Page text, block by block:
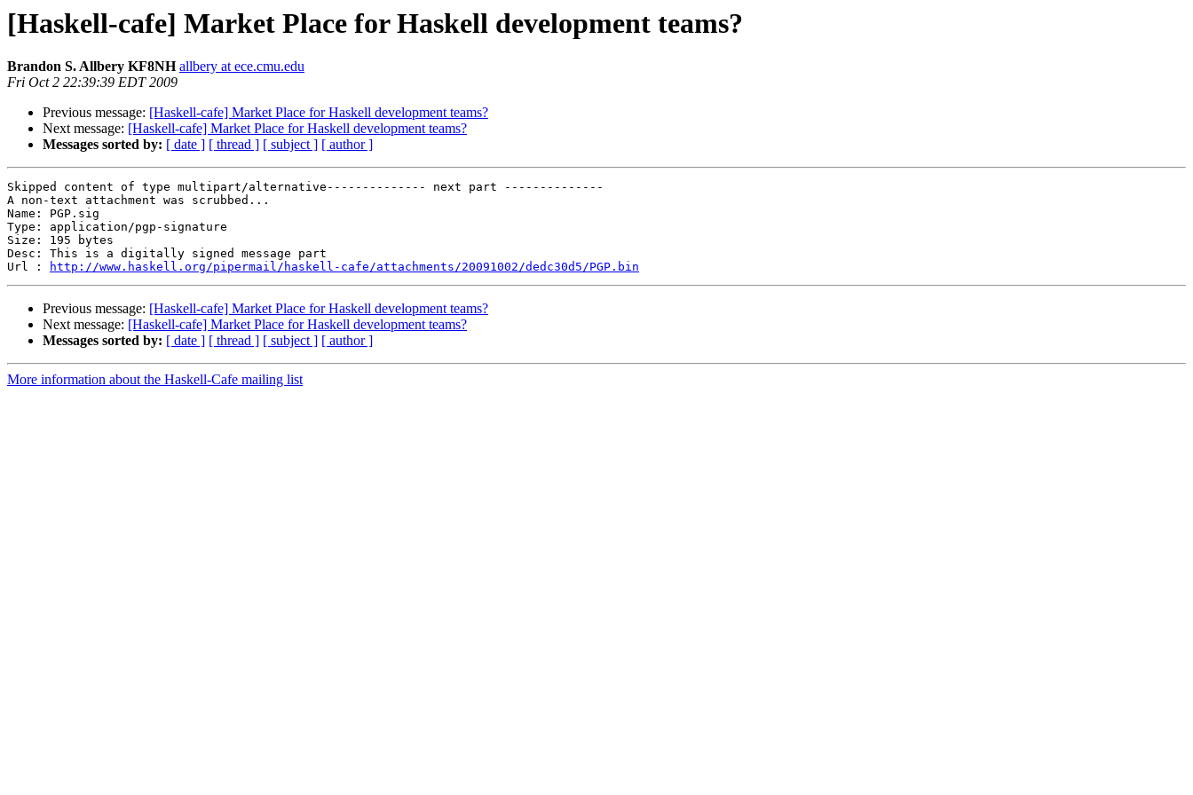
[Haskell-cafe] Market Place for Haskell development teams?
Brandon S. Allbery KF8NH allbery at ece.cmu.edu
Fri Oct 2 22:39:39 EDT 2009
Previous message: [Haskell-cafe] Market Place for Haskell development teams?
Next message: [Haskell-cafe] Market Place for Haskell development teams?
Messages sorted by: [ date ] [ thread ] [ subject ] [ author ]
Skipped content of type multipart/alternative-------------- next part --------------
A non-text attachment was scrubbed...
Name: PGP.sig
Type: application/pgp-signature
Size: 195 bytes
Desc: This is a digitally signed message part
Url :
http://www.haskell.org/pipermail/haskell-cafe/attachments/20091002/dedc30d5/PGP.bin
Previous message: [Haskell-cafe] Market Place for Haskell development teams?
Next message: [Haskell-cafe] Market Place for Haskell development teams?
Messages sorted by: [ date ] [ thread ] [ subject ] [ author ]
More information about the Haskell-Cafe mailing list